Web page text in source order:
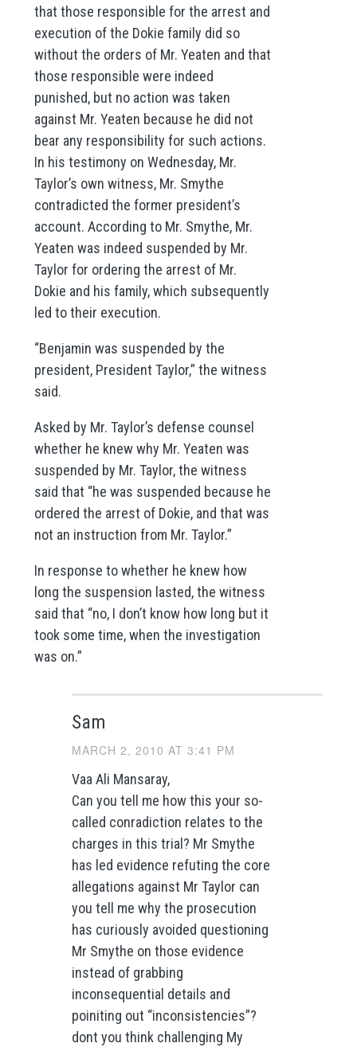
that those responsible for the arrest and
execution of the Dokie family did so
without the orders of Mr. Yeaten and that
those responsible were indeed
punished, but no action was taken
against Mr. Yeaten because he did not
bear any responsibility for such actions.
In his testimony on Wednesday, Mr.
Taylor’s own witness, Mr. Smythe
contradicted the former president’s
account. According to Mr. Smythe, Mr.
Yeaten was indeed suspended by Mr.
Taylor for ordering the arrest of Mr.
Dokie and his family, which subsequently
led to their execution.
“Benjamin was suspended by the
president, President Taylor,” the witness
said.
Asked by Mr. Taylor’s defense counsel
whether he knew why Mr. Yeaten was
suspended by Mr. Taylor, the witness
said that “he was suspended because he
ordered the arrest of Dokie, and that was
not an instruction from Mr. Taylor.”
In response to whether he knew how
long the suspension lasted, the witness
said that “no, I don’t know how long but it
took some time, when the investigation
was on.”
Sam
MARCH 2, 2010 AT 3:41 PM
Vaa Ali Mansaray,
Can you tell me how this your so-
called conradiction relates to the
charges in this trial? Mr Smythe
has led evidence refuting the core
allegations against Mr Taylor can
you tell me why the prosecution
has curiously avoided questioning
Mr Smythe on those evidence
instead of grabbing
inconsequential details and
poiniting out “inconsistencies”?
dont you think challenging My